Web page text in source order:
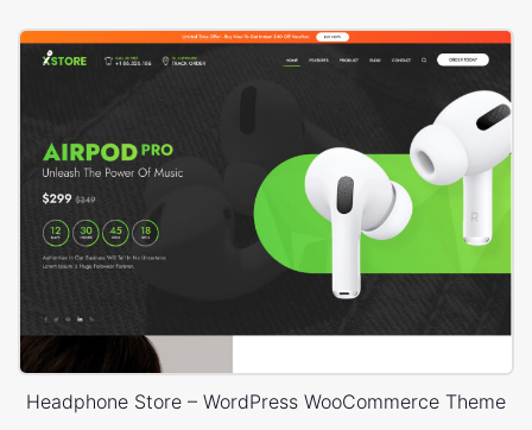
Headphone Store – WordPress WooCommerce Theme